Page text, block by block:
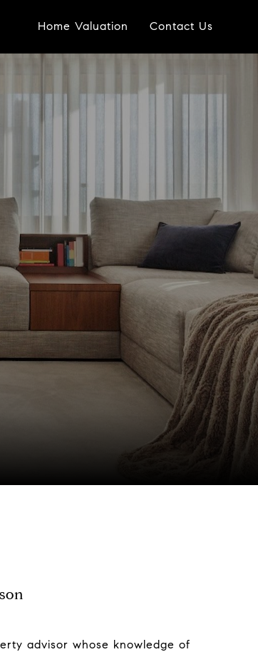
Home Valuation Contact Us
advisor whose knowledge of